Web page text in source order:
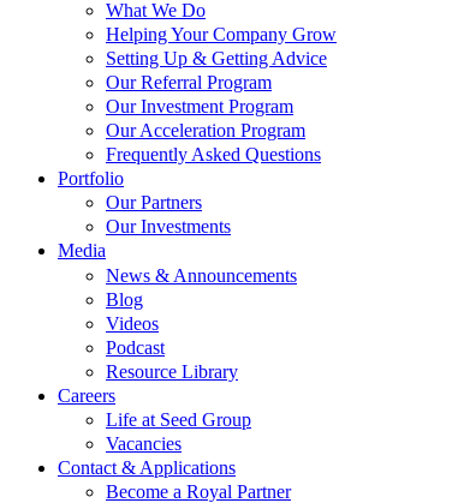
What We Do
Helping Your Company Grow
Setting Up & Getting Advice
Our Referral Program
Our Investment Program
Our Acceleration Program
Frequently Asked Questions
Portfolio
Our Partners
Our Investments
Media
News & Announcements
Blog
Videos
Podcast
Resource Library
Careers
Life at Seed Group
Vacancies
Contact & Applications
Become a Royal Partner